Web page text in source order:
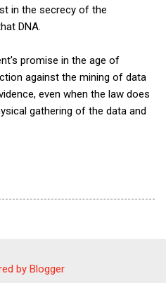
in the secrecy of the
DNA.
promise in the age of
against the mining of data
even when the law does
gathering of the data and
by Blogger